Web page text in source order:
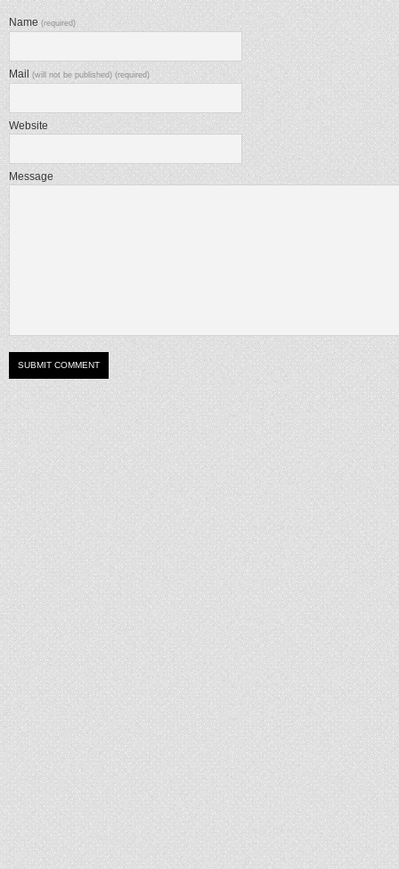
Name(required)
Mail(will not be published) (required)
Website
Message